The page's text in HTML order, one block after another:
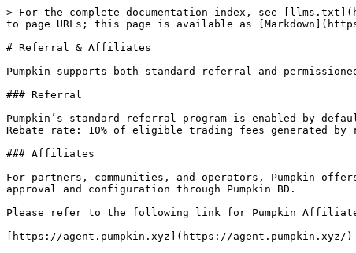
> For the complete documentation index, see
to page URLs; this page is available as
# Referral & Affiliates
Pumpkin supports both standard referral and
### Referral
Pumpkin’s standard referral program is enabled by
Rebate rate: 10% of eligible trading fees generated by
### Affiliates
For partners, communities, and operators, Pumpkin
approval and configuration through Pumpkin BD.
Please refer to the following link for Pumpkin
[https://agent.pumpkin.xyz](https://agent.pumpkin.xyz/)